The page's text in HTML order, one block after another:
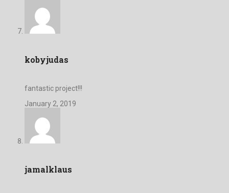
kobyjudas
fantastic project!!!
January 2, 2019
jamalklaus